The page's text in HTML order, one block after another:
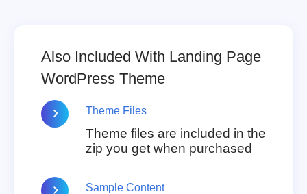
Also Included With Landing Page
WordPress Theme
Theme Files
Theme files are included in the
zip you get when purchased
Sample Content